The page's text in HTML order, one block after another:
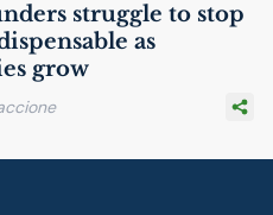
struggle to stop
as
grow